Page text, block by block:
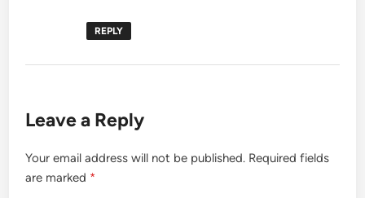
REPLY
Leave a Reply
Your email address will not be published. Required fields
are marked *